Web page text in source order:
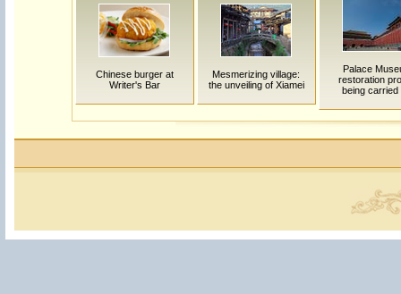
Chinese burger at
Writer's Bar
Mesmerizing village:
the unveiling of Xiamei
Palace
restoration
being carried